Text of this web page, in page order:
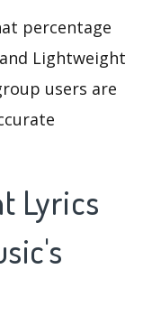
percentage
Lightweight
users are
Lyrics